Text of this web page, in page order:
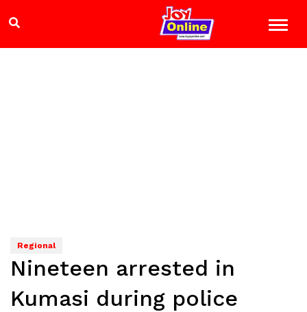
Regional
Nineteen arrested in
Kumasi during police